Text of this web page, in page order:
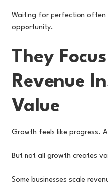
Waiting for perfection often
opportunity.
They
Revenue
Value
Growth feels like progress.
But not all growth creates
Some businesses scale